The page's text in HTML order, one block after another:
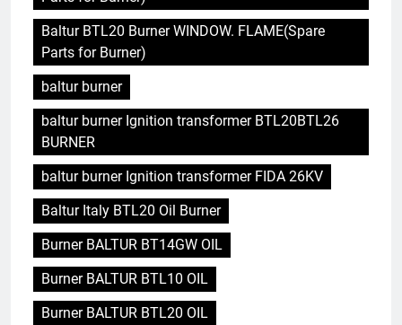
Baltur BTL20 Burner WINDOW. FLAME(Spare
Parts for Burner)
baltur burner
baltur burner Ignition transformer BTL20BTL26
BURNER
baltur burner Ignition transformer FIDA 26KV
Baltur Italy BTL20 Oil Burner
Burner BALTUR BT14GW OIL
Burner BALTUR BTL10 OIL
Burner BALTUR BTL20 OIL